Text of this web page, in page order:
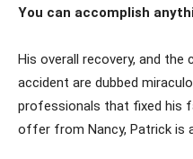
You can accomplish
His overall recovery, and the
accident are dubbed
professionals that fixed his
offer from Nancy, Patrick is